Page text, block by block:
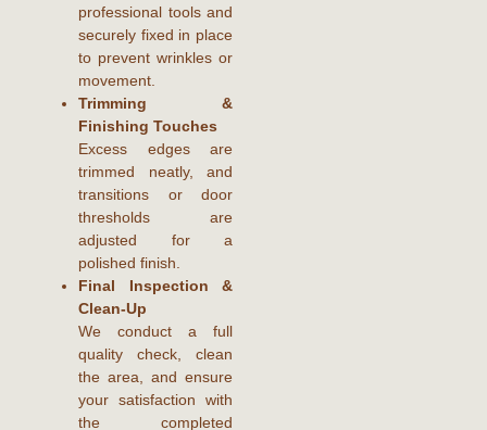
professional tools and
securely fixed in place
to prevent wrinkles or
movement.
Trimming &
Finishing Touches
Excess edges are
trimmed neatly, and
transitions or door
thresholds are
adjusted for a
polished finish.
Final Inspection &
Clean-Up
We conduct a full
quality check, clean
the area, and ensure
your satisfaction with
the completed